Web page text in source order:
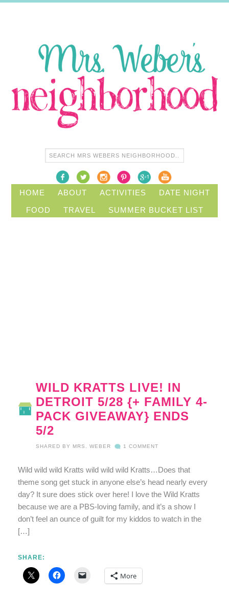
HOME ABOUT ACTIVITIES
DATE NIGHT
FOOD
TRAVEL SUMMER BUCKET LIST
WILD KRATTS LIVE! IN
DETROIT 5/28 {+ FAMILY 4-
PACK GIVEAWAY} ENDS
5/2
SHARED BY MRS. WEBER 1 COMMENT
Wild wild wild Kratts wild wild wild Kratts…Does that
theme song get stuck in anyone else’s head nearly every
day? It sure does stick over here! I love the Wild Kratts
because we are a PBS-loving family, and it’s a show I
don’t feel an ounce of guilt for my kiddos to watch in the
[…]
SHARE:
More